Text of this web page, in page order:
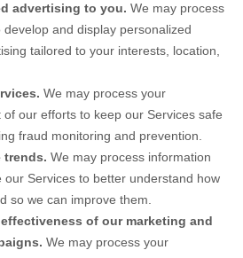
advertising to you. We may process
and display personalized
tailored to your interests, location,
We may process your
our efforts to keep our Services safe
fraud monitoring and prevention.
trends. We may process information
our Services to better understand how
so we can improve them.
of our marketing and
We may process your